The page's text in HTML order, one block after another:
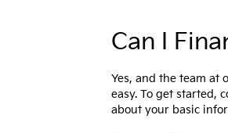
Can I
Yes, and the team at
easy. To get started,
about your basic